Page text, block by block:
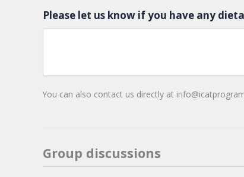
Please let us know if you have any
You can also contact us directly at
Group discussions